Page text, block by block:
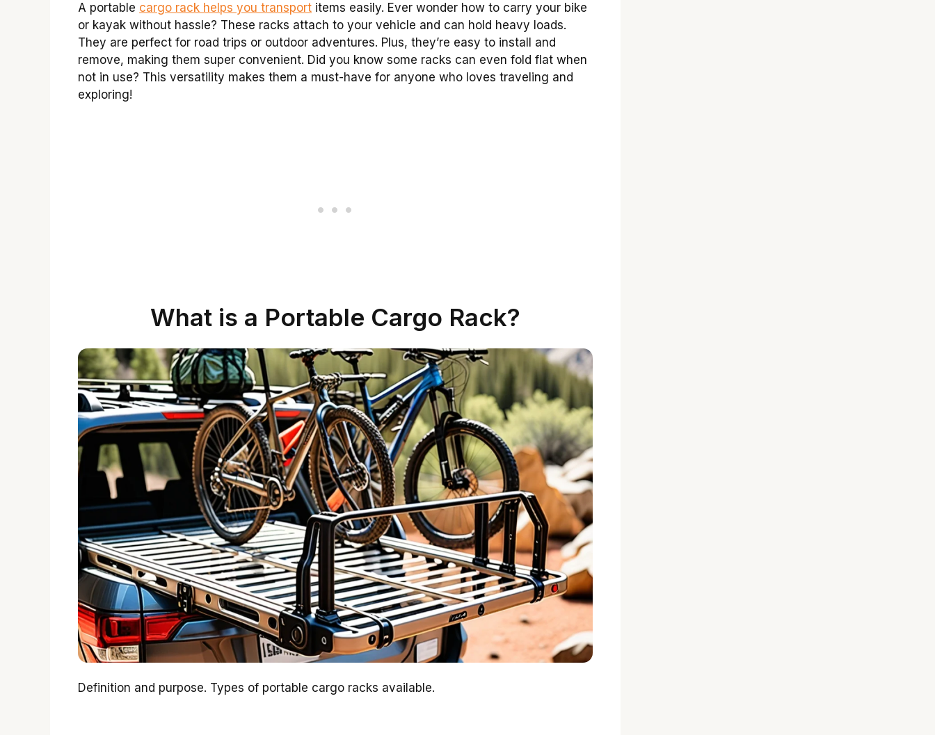
A portable cargo rack helps you transport items easily. Ever wonder how to carry your bike
or kayak without hassle? These racks attach to your vehicle and can hold heavy loads.
They are perfect for road trips or outdoor adventures. Plus, they’re easy to install and
remove, making them super convenient. Did you know some racks can even fold flat when
not in use? This versatility makes them a must-have for anyone who loves traveling and
exploring!
What is a Portable Cargo Rack?
Definition and purpose. Types of portable cargo racks available.